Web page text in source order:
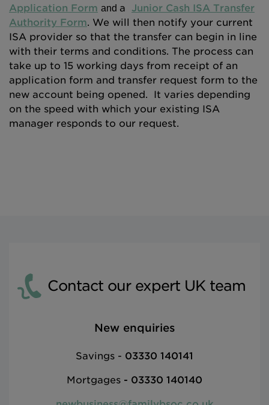
Application Form and a Junior Cash ISA Transfer
Authority Form. We will then notify your current
ISA provider so that the transfer can begin in line
with their terms and conditions. The process can
take up to 15 working days from receipt of an
application form and transfer request form to the
new account being opened. It varies depending
on the speed with which your existing ISA
manager responds to our request.
Contact our expert UK team
New enquiries
Savings - 03330 140141
Mortgages - 03330 140140